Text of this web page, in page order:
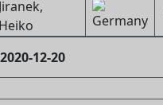
12-20